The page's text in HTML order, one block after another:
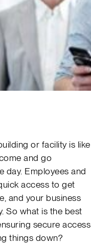
or facility is like
and go
day. Employees and
access to get
and your business
So what is the best
secure access
things down?